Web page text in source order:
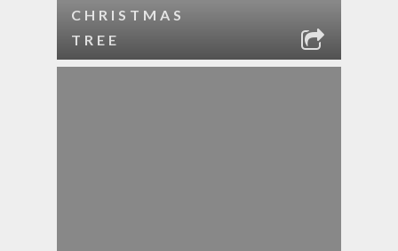
CHRISTMAS
TREE